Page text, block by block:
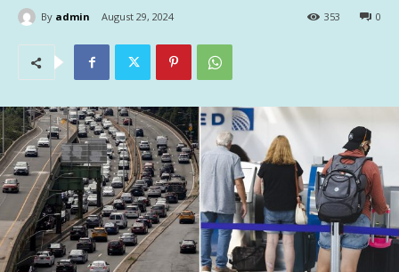
By admin August 29, 2024 0
353